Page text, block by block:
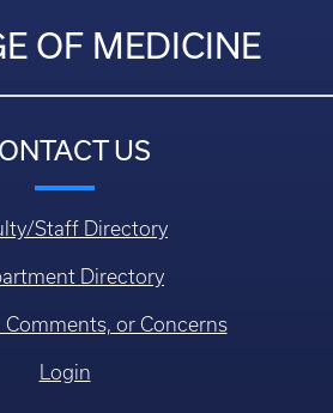
OF MEDICINE
US
Staff Directory
Directory
Comments, or Concerns
Login